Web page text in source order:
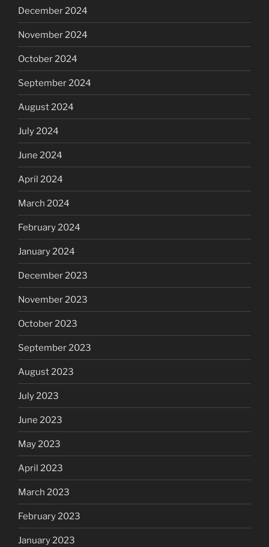
December 2024
November 2024
October 2024
September 2024
August 2024
July 2024
June 2024
April 2024
March 2024
February 2024
January 2024
December 2023
November 2023
October 2023
September 2023
August 2023
July 2023
June 2023
May 2023
April 2023
March 2023
February 2023
January 2023